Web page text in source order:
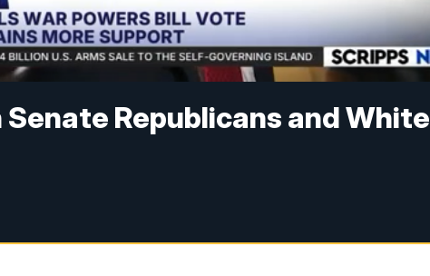
Republicans and White